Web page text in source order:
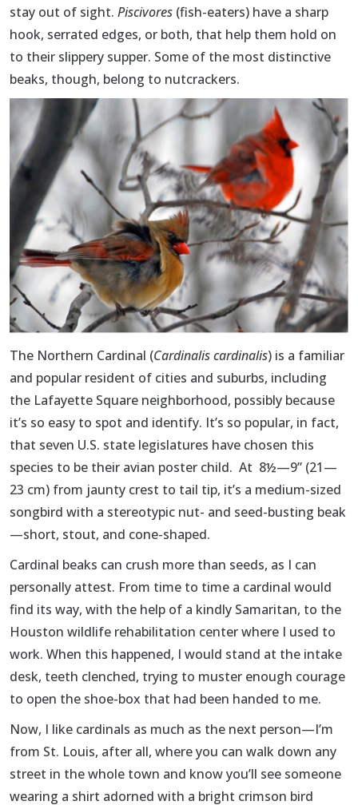
stay out of sight. Piscivores (fish-eaters) have a sharp
hook, serrated edges, or both, that help them hold on
to their slippery supper. Some of the most distinctive
beaks, though, belong to nutcrackers.
The Northern Cardinal (Cardinalis cardinalis) is a familiar
and popular resident of cities and suburbs, including
the Lafayette Square neighborhood, possibly because
it’s so easy to spot and identify. It’s so popular, in fact,
that seven U.S. state legislatures have chosen this
species to be their avian poster child. At 8½—9” (21—
23 cm) from jaunty crest to tail tip, it’s a medium-sized
songbird with a stereotypic nut- and seed-busting beak
—short, stout, and cone-shaped.
Cardinal beaks can crush more than seeds, as I can
personally attest. From time to time a cardinal would
find its way, with the help of a kindly Samaritan, to the
Houston wildlife rehabilitation center where I used to
work. When this happened, I would stand at the intake
desk, teeth clenched, trying to muster enough courage
to open the shoe-box that had been handed to me.
Now, I like cardinals as much as the next person—I’m
from St. Louis, after all, where you can walk down any
street in the whole town and know you’ll see someone
wearing a shirt adorned with a bright crimson bird